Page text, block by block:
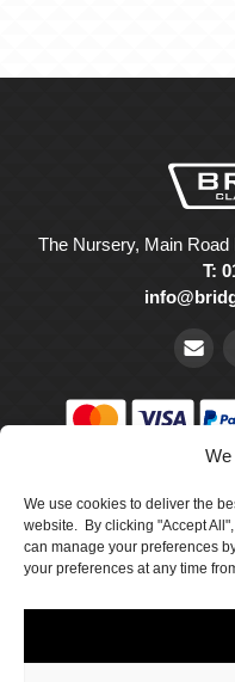
We use cookies to deliver the
website. By clicking "Accept
can manage your preferences
your preferences at any time
The Nursery, Main
T:
Wales with